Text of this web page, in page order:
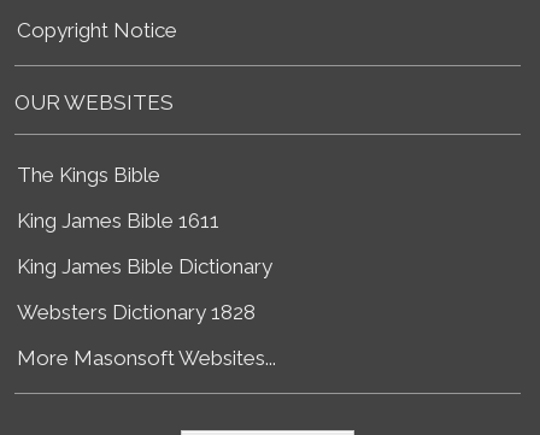
Copyright Notice
OUR WEBSITES
The Kings Bible
King James Bible 1611
King James Bible Dictionary
Websters Dictionary 1828
More Masonsoft Websites...